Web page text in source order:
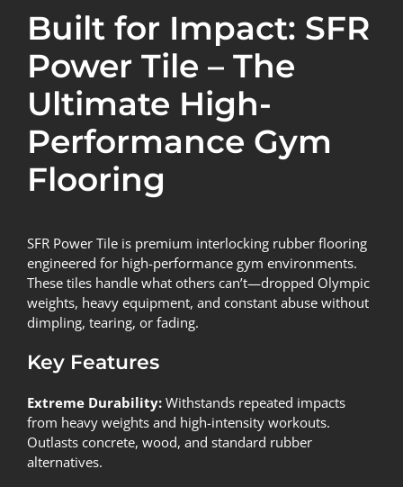
Built for Impact: SFR
Power Tile – The
Ultimate High-
Performance Gym
Flooring
SFR Power Tile is premium interlocking rubber flooring
engineered for high-performance gym environments.
These tiles handle what others can’t—dropped Olympic
weights, heavy equipment, and constant abuse without
dimpling, tearing, or fading.
Key Features
Extreme Durability: Withstands repeated impacts
from heavy weights and high-intensity workouts.
Outlasts concrete, wood, and standard rubber
alternatives.